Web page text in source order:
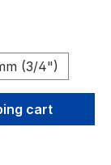
(3/4")
desired
cart